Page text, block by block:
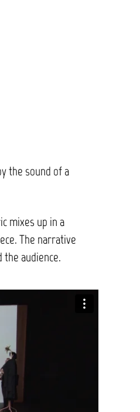
the sound of a
mixes up in a
The narrative
the audience.